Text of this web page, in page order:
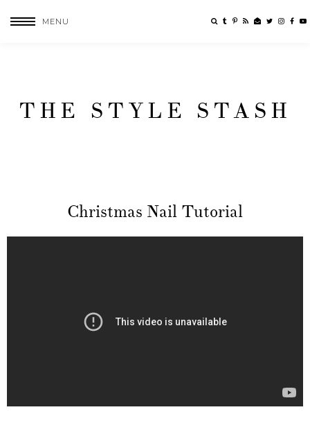
MENU
THE STYLE STASH
Christmas Nail Tutorial